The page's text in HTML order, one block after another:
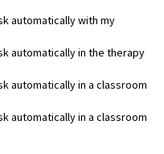
automatically with my
automatically in the therapy
automatically in a classroom
automatically in a classroom